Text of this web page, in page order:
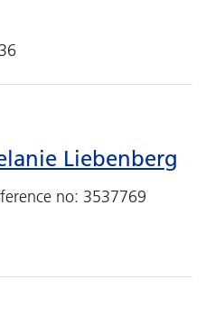
Liebenberg
no: 3537769